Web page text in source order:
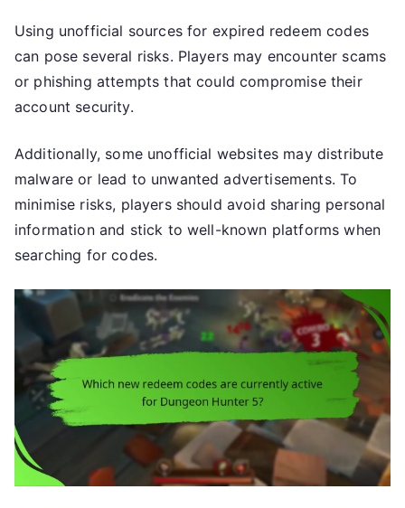
Using unofficial sources for expired redeem codes
can pose several risks. Players may encounter scams
or phishing attempts that could compromise their
account security.
Additionally, some unofficial websites may distribute
malware or lead to unwanted advertisements. To
minimise risks, players should avoid sharing personal
information and stick to well-known platforms when
searching for codes.